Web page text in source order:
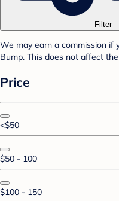
Filter
We may earn a commission if
Bump. This does not affect
Price
<$50
$50 - 100
$100 - 150